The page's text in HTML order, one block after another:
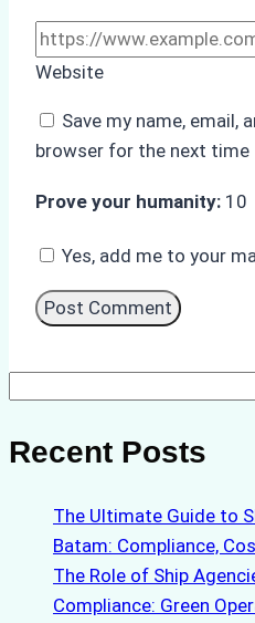
Website
Save my name, email,
browser for the next time
Prove your humanity:
Yes, add me to your
Recent Posts
The Ultimate Guide to
Batam: Compliance,
The Role of Ship
Compliance: Green